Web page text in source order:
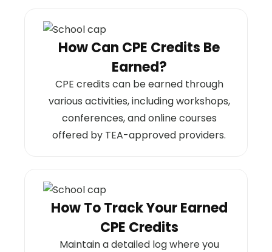
How Can CPE Credits Be
Earned?
CPE credits can be earned through
various activities, including workshops,
conferences, and online courses
offered by TEA-approved providers.
How To Track Your Earned
CPE Credits
Maintain a detailed log where you